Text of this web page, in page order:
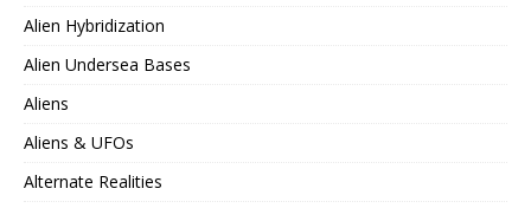
Alien Hybridization
Alien Undersea Bases
Aliens
Aliens & UFOs
Alternate Realities